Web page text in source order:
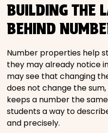
BUILDING THE
BEHIND
Number properties help
they may already notice
may see that changing
does not change the
keeps a number the
students a way to
and precisely.